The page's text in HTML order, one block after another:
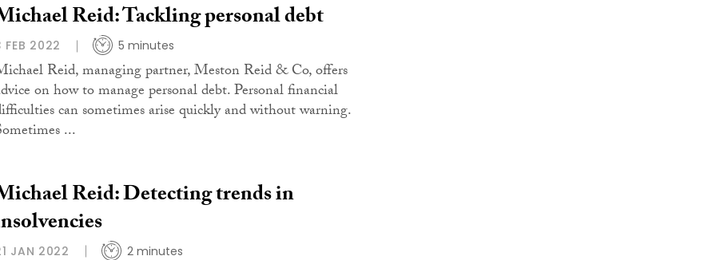
Reid: Tackling personal debt
FEB 2022 5 minutes
Reid, managing partner, Meston Reid & Co, offers
on how to manage personal debt. Personal financial
can sometimes arise quickly and without warning.
...
Reid: Detecting trends in
JAN 2022 2 minutes